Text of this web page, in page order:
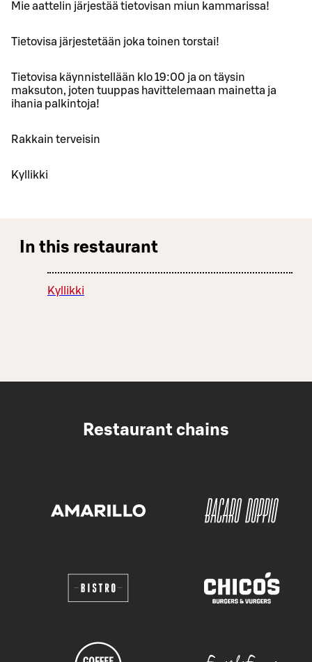
Mie aattelin järjestää tietovisan miun kammarissa!
Tietovisa järjestetään joka toinen torstai!
Tietovisa käynnistellään klo 19:00 ja on täysin
maksuton, joten tuuppas havittelemaan mainetta ja
ihania palkintoja!
Rakkain terveisin
Kyllikki
In this restaurant
Kyllikki
Restaurant chains